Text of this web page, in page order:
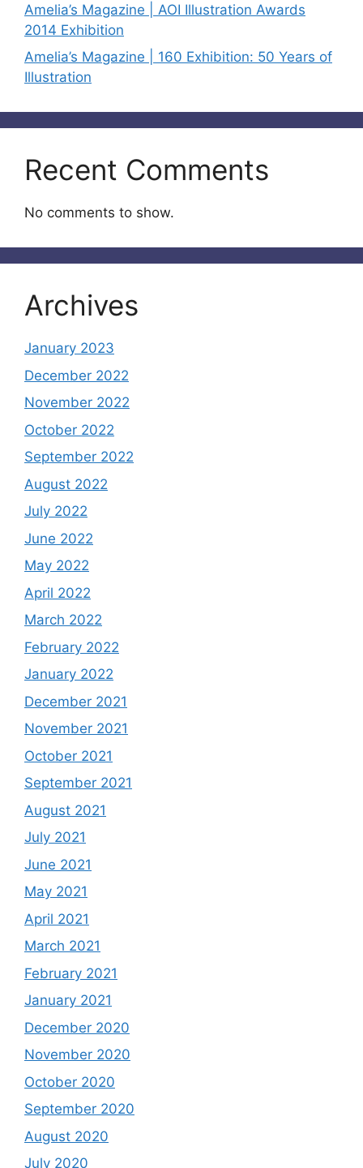
Amelia’s Magazine | AOI Illustration Awards
2014 Exhibition
Amelia’s Magazine | 160 Exhibition: 50 Years of
Illustration
Recent Comments
No comments to show.
Archives
January 2023
December 2022
November 2022
October 2022
September 2022
August 2022
July 2022
June 2022
May 2022
April 2022
March 2022
February 2022
January 2022
December 2021
November 2021
October 2021
September 2021
August 2021
July 2021
June 2021
May 2021
April 2021
March 2021
February 2021
January 2021
December 2020
November 2020
October 2020
September 2020
August 2020
July 2020